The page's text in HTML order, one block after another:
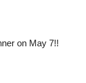
on May 7!!